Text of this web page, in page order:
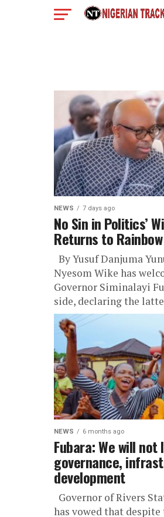
NEWS 7 days ago
No Sin in Politics’
Returns to
By Yusuf Danjuma
Nyesom Wike has
Governor Siminalayi
side, declaring the
NEWS 6 months ago
Fubara: We will
governance,
development
Governor of Rivers
has vowed that